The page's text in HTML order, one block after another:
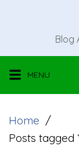
Blog
MENU
Home
Posts tagged